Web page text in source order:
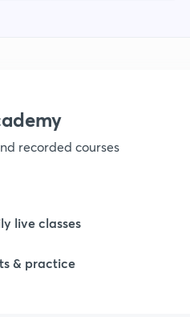
recorded courses
live classes
& practice